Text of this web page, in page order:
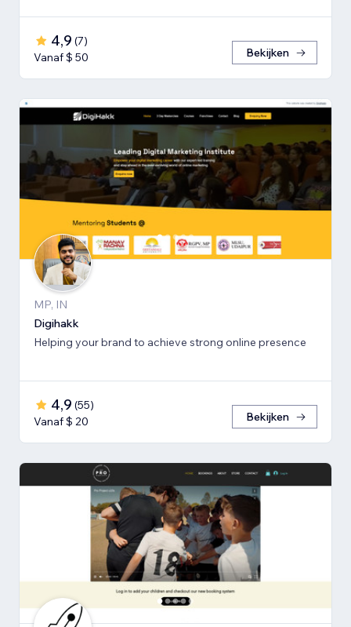
4,9 (7)
Vanaf $ 50
Bekijken
MP, IN
Digihakk
Helping your brand to achieve strong online presence
4,9 (55)
Vanaf $ 20
Bekijken